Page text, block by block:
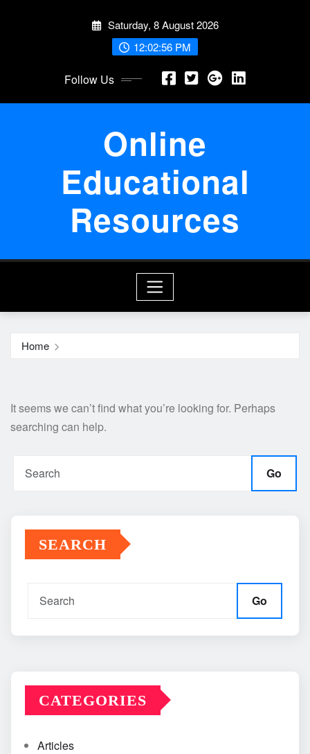
Saturday, 8 August 2026
12:02:56 PM
Follow Us
Online
Educational
Resources
Home
It seems we can’t find what you’re looking for. Perhaps
searching can help.
Go
SEARCH
Go
CATEGORIES
Articles